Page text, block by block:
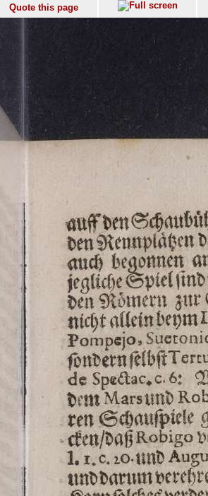
Quote this page